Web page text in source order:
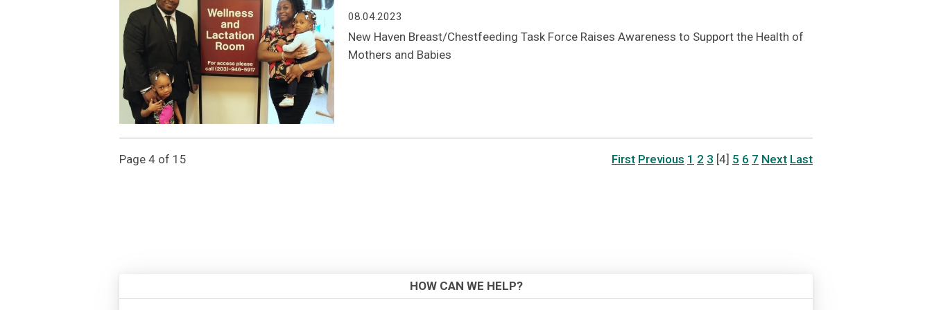
08.04.2023
New Haven Breast/Chestfeeding Task Force Raises Awareness to Support the Health of
Mothers and Babies
Page 4 of 15 First Previous 1 2 3 [4] 5 6 7 Next Last
HOW CAN WE HELP?